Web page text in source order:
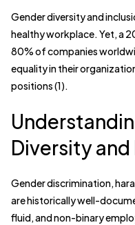
Gender diversity and
healthy workplace. Yet, a
80% of companies
equality in their
positions (1).
Diversity
Gender discrimination,
are historically well-
fluid, and non-binary